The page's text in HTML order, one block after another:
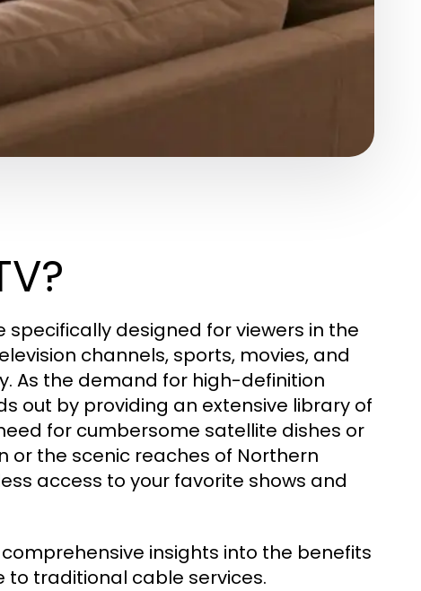
specifically designed for viewers in the
channels, sports, movies, and
As the demand for high-definition
out by providing an extensive library of
for cumbersome satellite dishes or
or the scenic reaches of Northern
access to your favorite shows and
insights into the benefits
to traditional cable services.